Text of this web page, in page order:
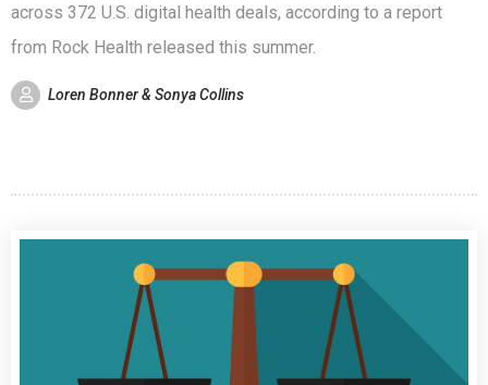
across 372 U.S. digital health deals, according to a report
from Rock Health released this summer.
Loren Bonner & Sonya Collins